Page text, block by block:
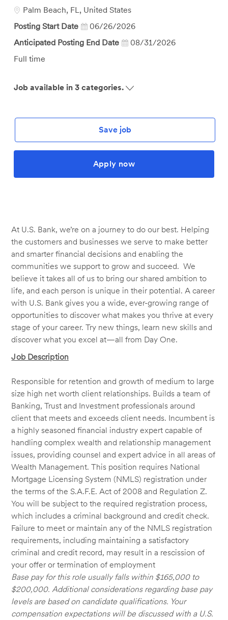
Id
Location
Palm Beach, FL, United States
Posting Start Date
06/26/2026
Anticipated Posting End Date
08/31/2026
Job
Full time
Job available in 3 categories.
Save job
Apply now
At U.S. Bank, we’re on a journey to do our best. Helping
the customers and businesses we serve to make better
and smarter financial decisions and enabling the
communities we support to grow and succeed. We
believe it takes all of us to bring our shared ambition to
life, and each person is unique in their potential. A career
with U.S. Bank gives you a wide, ever-growing range of
opportunities to discover what makes you thrive at every
stage of your career. Try new things, learn new skills and
discover what you excel at—all from Day One.
Job Description
Responsible for retention and growth of medium to large
size high net worth client relationships. Builds a team of
Banking, Trust and Investment professionals around
client that meets and exceeds client needs. Incumbent is
a highly seasoned financial industry expert capable of
handling complex wealth and relationship management
issues, providing counsel and expert advice in all areas of
Wealth Management. This position requires National
Mortgage Licensing System (NMLS) registration under
the terms of the S.A.F.E. Act of 2008 and Regulation Z.
You will be subject to the required registration process,
which includes a criminal background and credit check.
Failure to meet or maintain any of the NMLS registration
requirements, including maintaining a satisfactory
criminal and credit record, may result in a rescission of
your offer or termination of employment
Base pay for this role usually falls within $165,000 to
$200,000. Additional considerations regarding base pay
levels are based on candidate qualifications. Your
compensation expectations will be discussed with a U.S.